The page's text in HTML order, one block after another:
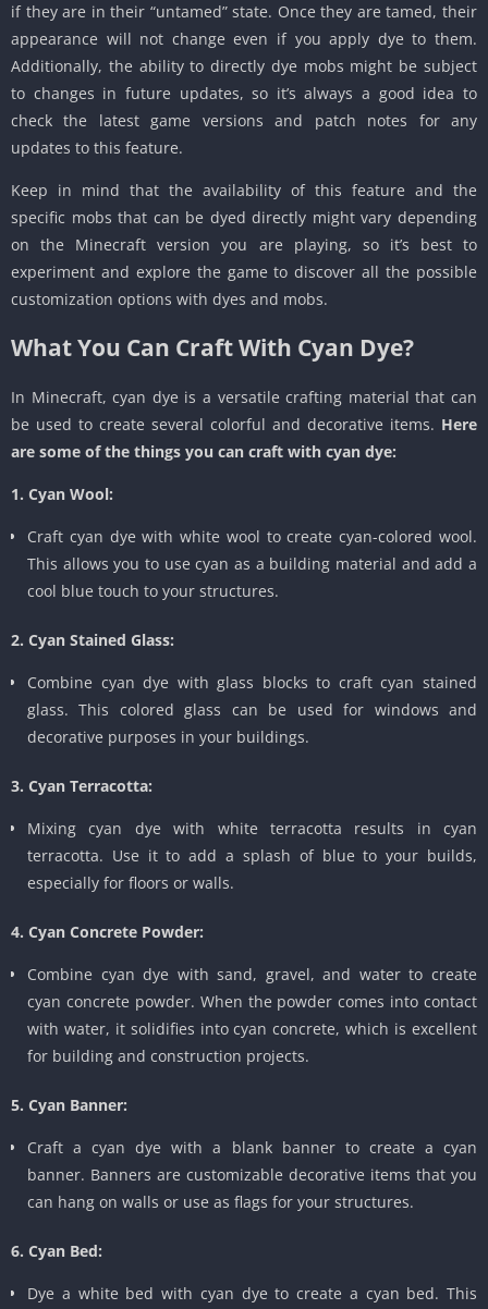
if they are in their “untamed” state. Once they are tamed, their
appearance will not change even if you apply dye to them.
Additionally, the ability to directly dye mobs might be subject
to changes in future updates, so it’s always a good idea to
check the latest game versions and patch notes for any
updates to this feature.
Keep in mind that the availability of this feature and the
specific mobs that can be dyed directly might vary depending
on the Minecraft version you are playing, so it’s best to
experiment and explore the game to discover all the possible
customization options with dyes and mobs.
What You Can Craft With Cyan Dye?
In Minecraft, cyan dye is a versatile crafting material that can
be used to create several colorful and decorative items. Here
are some of the things you can craft with cyan dye:
1. Cyan Wool:
Craft cyan dye with white wool to create cyan-colored wool.
This allows you to use cyan as a building material and add a
cool blue touch to your structures.
2. Cyan Stained Glass:
Combine cyan dye with glass blocks to craft cyan stained
glass. This colored glass can be used for windows and
decorative purposes in your buildings.
3. Cyan Terracotta:
Mixing cyan dye with white terracotta results in cyan
terracotta. Use it to add a splash of blue to your builds,
especially for floors or walls.
4. Cyan Concrete Powder:
Combine cyan dye with sand, gravel, and water to create
cyan concrete powder. When the powder comes into contact
with water, it solidifies into cyan concrete, which is excellent
for building and construction projects.
5. Cyan Banner:
Craft a cyan dye with a blank banner to create a cyan
banner. Banners are customizable decorative items that you
can hang on walls or use as flags for your structures.
6. Cyan Bed:
Dye a white bed with cyan dye to create a cyan bed. This